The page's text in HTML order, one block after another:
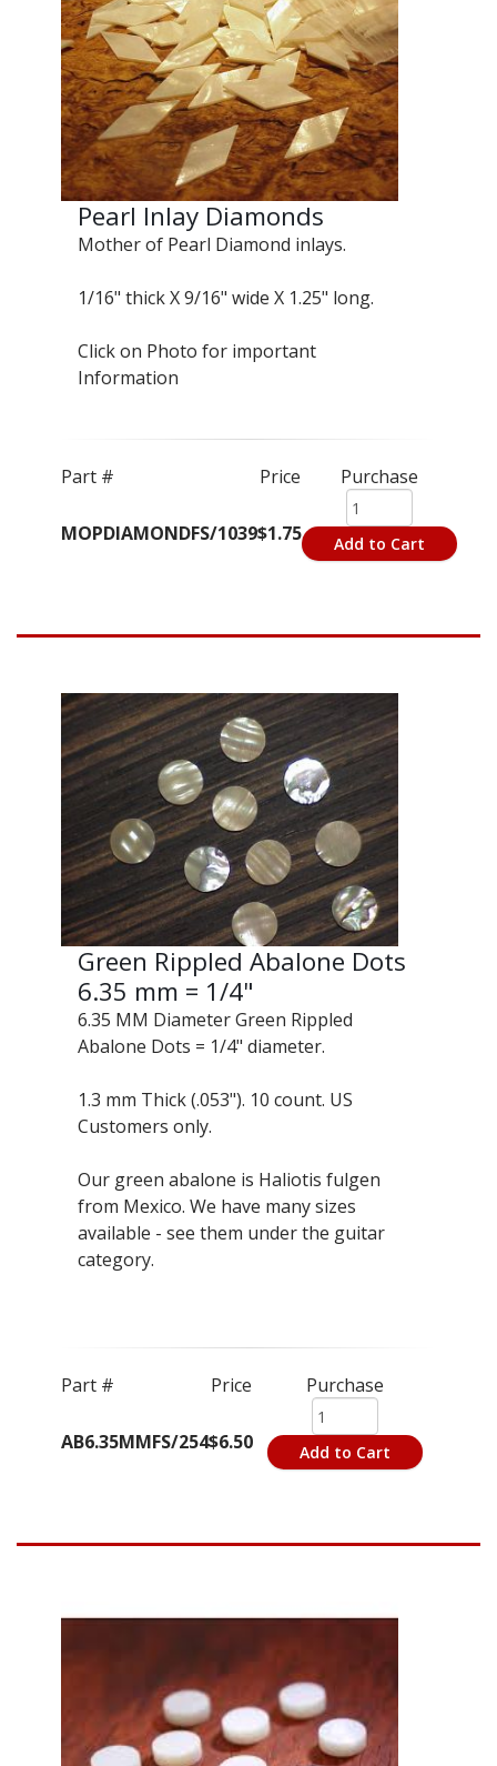
Pearl Inlay Diamonds
Mother of Pearl Diamond inlays.
1/16" thick X 9/16" wide X 1.25" long.
Click on Photo for important
Information
Part # Price Purchase
MOPDIAMONDFS/1039$1.75 Add to Cart
Green Rippled Abalone Dots
6.35 mm = 1/4"
6.35 MM Diameter Green Rippled
Abalone Dots = 1/4" diameter.
1.3 mm Thick (.053"). 10 count. US
Customers only.
Our green abalone is Haliotis fulgen
from Mexico. We have many sizes
available - see them under the guitar
category.
Part # Price Purchase
AB6.35MMFS/254$6.50 Add to Cart